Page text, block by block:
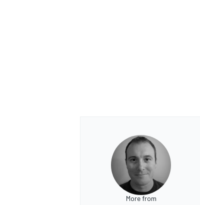
More from